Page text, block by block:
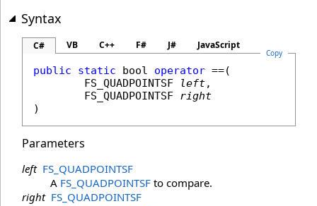
Syntax
C# VB C++ F# J# JavaScript
Copy
public static bool operator ==(
FS_QUADPOINTSF
left,
FS_QUADPOINTSF right
)
Parameters
left FS_QUADPOINTSF
A FS_QUADPOINTSF to compare.
right FS_QUADPOINTSF